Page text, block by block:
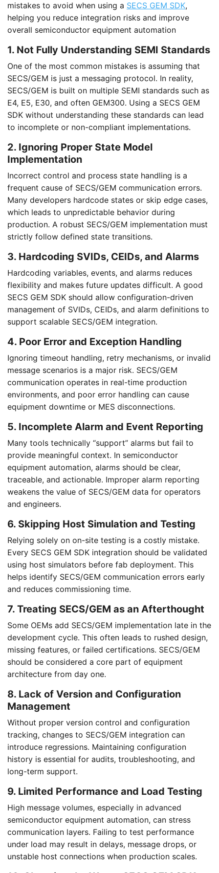
mistakes to avoid when using a SECS GEM SDK,
helping you reduce integration risks and improve
overall semiconductor equipment automation
1. Not Fully Understanding SEMI Standards
One of the most common mistakes is assuming that
SECS/GEM is just a messaging protocol. In reality,
SECS/GEM is built on multiple SEMI standards such as
E4, E5, E30, and often GEM300. Using a SECS GEM
SDK without understanding these standards can lead
to incomplete or non-compliant implementations.
2. Ignoring Proper State Model
Implementation
Incorrect control and process state handling is a
frequent cause of SECS/GEM communication errors.
Many developers hardcode states or skip edge cases,
which leads to unpredictable behavior during
production. A robust SECS/GEM implementation must
strictly follow defined state transitions.
3. Hardcoding SVIDs, CEIDs, and Alarms
Hardcoding variables, events, and alarms reduces
flexibility and makes future updates difficult. A good
SECS GEM SDK should allow configuration-driven
management of SVIDs, CEIDs, and alarm definitions to
support scalable SECS/GEM integration.
4. Poor Error and Exception Handling
Ignoring timeout handling, retry mechanisms, or invalid
message scenarios is a major risk. SECS/GEM
communication operates in real-time production
environments, and poor error handling can cause
equipment downtime or MES disconnections.
5. Incomplete Alarm and Event Reporting
Many tools technically “support” alarms but fail to
provide meaningful context. In semiconductor
equipment automation, alarms should be clear,
traceable, and actionable. Improper alarm reporting
weakens the value of SECS/GEM data for operators
and engineers.
6. Skipping Host Simulation and Testing
Relying solely on on-site testing is a costly mistake.
Every SECS GEM SDK integration should be validated
using host simulators before fab deployment. This
helps identify SECS/GEM communication errors early
and reduces commissioning time.
7. Treating SECS/GEM as an Afterthought
Some OEMs add SECS/GEM implementation late in the
development cycle. This often leads to rushed design,
missing features, or failed certifications. SECS/GEM
should be considered a core part of equipment
architecture from day one.
8. Lack of Version and Configuration
Management
Without proper version control and configuration
tracking, changes to SECS/GEM integration can
introduce regressions. Maintaining configuration
history is essential for audits, troubleshooting, and
long-term support.
9. Limited Performance and Load Testing
High message volumes, especially in advanced
semiconductor equipment automation, can stress
communication layers. Failing to test performance
under load may result in delays, message drops, or
unstable host connections when production scales.